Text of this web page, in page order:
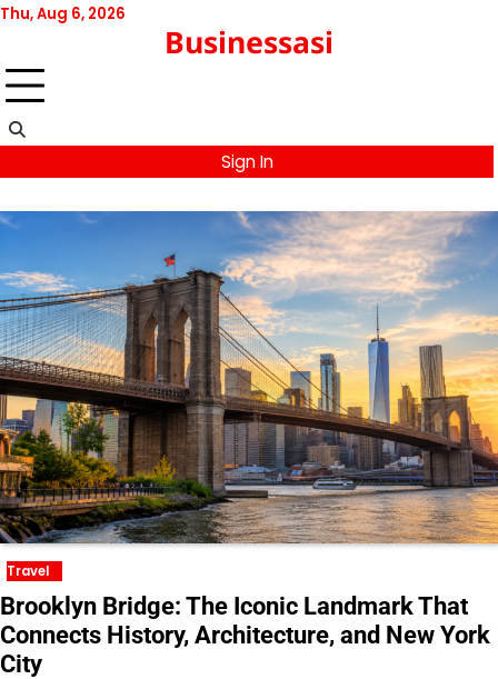
Skip
content
Thu, Aug 6, 2026
Businessasi
Sign In
Travel
Brooklyn Bridge: The Iconic Landmark That
Connects History, Architecture, and New York
City